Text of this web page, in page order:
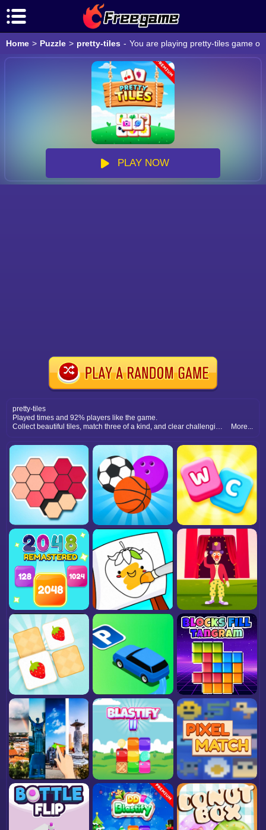
Home > Puzzle > pretty-tiles - You are playing pretty-tiles game
PLAY NOW
pretty-tiles
Played times and 92% players like the game.
Collect beautiful tiles, match three of a kind, and clear challenging levels in this fun and colorful puzzle adventure.
More...